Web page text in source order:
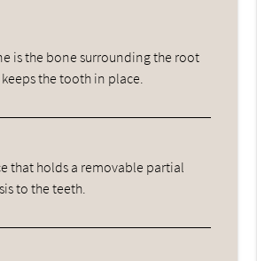
is the bone surrounding the root
the tooth in place.
that holds a removable partial
to the teeth.